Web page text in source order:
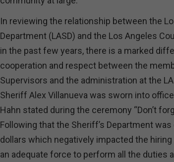
In reviewing the relationship between the
Department (LASD) and the Los Angeles
in the past few years, there is a marked
cooperation and respect between the
Supervisors and the administration at the
Sheriff Alex Villanueva was sworn into
Hahn stated during the ceremony “Don’t
Following that the Sheriff’s Department
dollars which negatively impacted the
an adequate force to perform all the duties